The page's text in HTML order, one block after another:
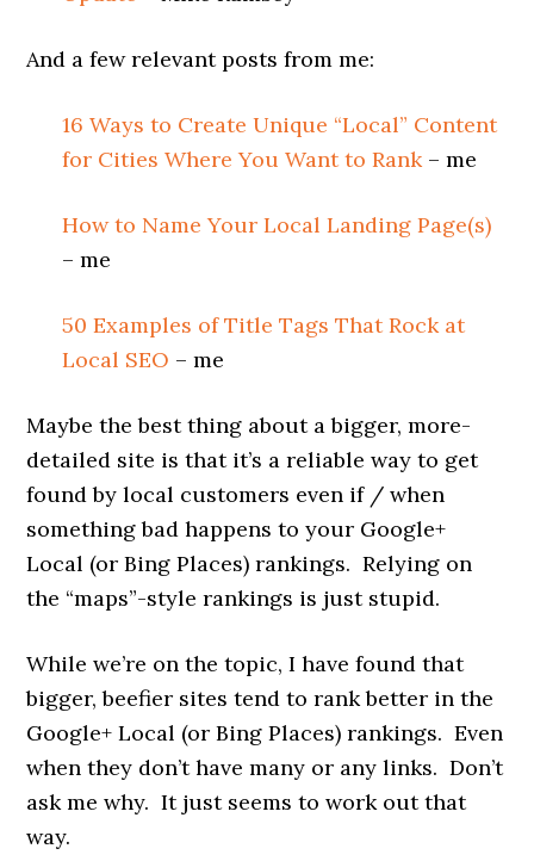
And a few relevant posts from me:
16 Ways to Create Unique “Local” Content
for Cities Where You Want to Rank– me
How to Name Your Local Landing Page(s)
– me
50 Examples of Title Tags That Rock at
Local SEO – me
Maybe the best thing about a bigger, more-
detailed site is that it’s a reliable way to get
found by local customers even if / when
something bad happens to your Google+
Local (or Bing Places) rankings. Relying on
the “maps”-style rankings is just stupid.
While we’re on the topic, I have found that
bigger, beefier sites tend to rank better in the
Google+ Local (or Bing Places) rankings. Even
when they don’t have many or any links. Don’t
ask me why. It just seems to work out that
way.